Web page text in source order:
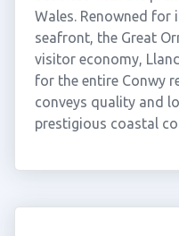
Wales. Renowned for
seafront, the Great
visitor economy,
for the entire Conwy
conveys quality and
prestigious coastal